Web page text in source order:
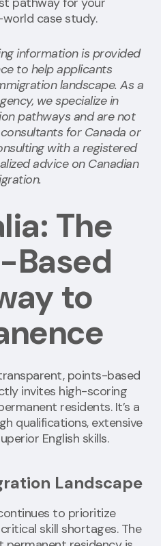
case study.
information is provided
to help applicants
landscape. As a
we specialize in
pathways and are not
for Canada or
with a registered
advice on Canadian
The
Based
to
points-based
invites high-scoring
residents. It’s a
qualifications, extensive
English skills.
Landscape
to prioritize
skill shortages. The